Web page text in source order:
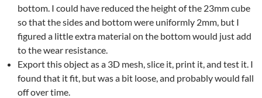
bottom. I could have reduced the height of the 23mm cube
so that the sides and bottom were uniformly 2mm, but I
figured a little extra material on the bottom would just add
to the wear resistance.
Export this object as a 3D mesh, slice it, print it, and test it. I
found that it fit, but was a bit loose, and probably would fall
off over time.